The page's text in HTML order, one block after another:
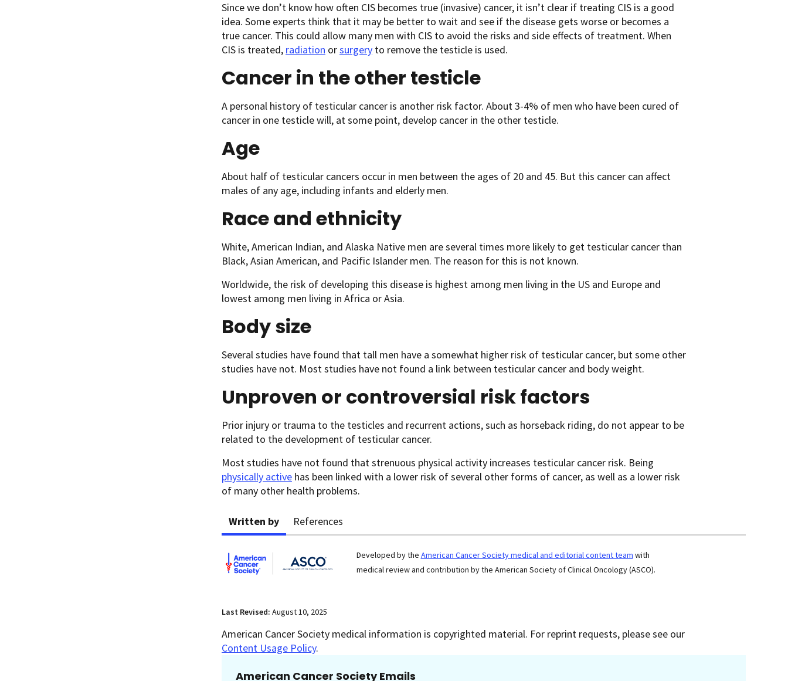
Since we don’t know how often CIS becomes true (invasive) cancer, it isn’t clear if treating CIS is a good
idea. Some experts think that it may be better to wait and see if the disease gets worse or becomes a
true cancer. This could allow many men with CIS to avoid the risks and side effects of treatment. When
CIS is treated, radiation orsurgery to remove the testicle is used.
Cancer in the other testicle
A personal history of testicular cancer is another risk factor. About 3-4% of men who have been cured of
cancer in one testicle will, at some point, develop cancer in the other testicle.
Age
About half of testicular cancers occur in men between the ages of 20 and 45. But this cancer can affect
males of any age, including infants and elderly men.
Race and ethnicity
White, American Indian, and Alaska Native men are several times more likely to get testicular cancer than
Black, Asian American, and Pacific Islander men. The reason for this is not known.
Worldwide, the risk of developing this disease is highest among men living in the US and Europe and
lowest among men living in Africa or Asia.
Body size
Several studies have found that tall men have a somewhat higher risk of testicular cancer, but some other
studies have not. Most studies have not found a link between testicular cancer and body weight.
Unproven or controversial risk factors
Prior injury or trauma to the testicles and recurrent actions, such as horseback riding, do not appear to be
related to the development of testicular cancer.
Most studies have not found that strenuous physical activity increases testicular cancer risk. Being
physically active has been linked with a lower risk of several other forms of cancer, as well as a lower risk
of many other health problems.
Written by References
Developed by the American Cancer Society medical and editorial content team with
medical review and contribution by the American Society of Clinical Oncology (ASCO).
Last Revised: August 10, 2025
American Cancer Society medical information is copyrighted material. For reprint requests, please see our
Content Usage Policy.
American Cancer Society Emails